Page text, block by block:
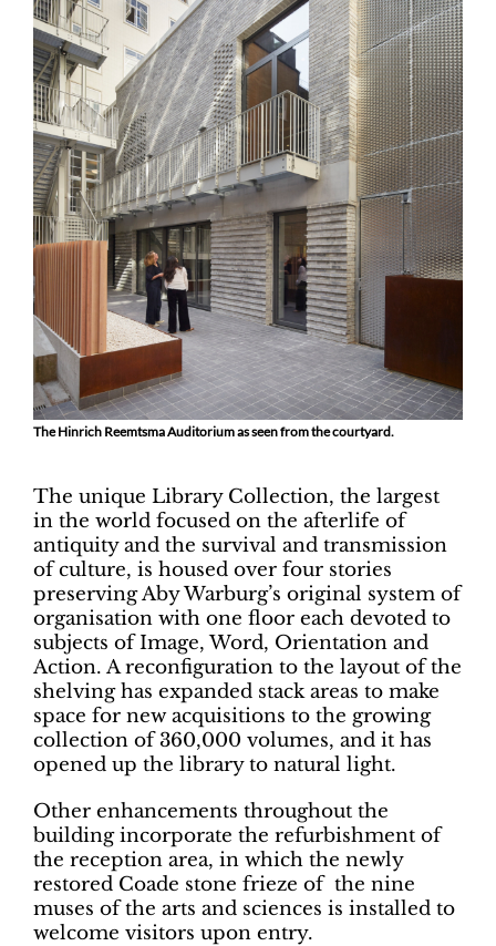
The Hinrich Reemtsma Auditorium as seen from the courtyard.
The unique Library Collection, the largest
in the world focused on the afterlife of
antiquity and the survival and transmission
of culture, is housed over four stories
preserving Aby Warburg’s original system of
organisation with one floor each devoted to
subjects of Image, Word, Orientation and
Action. A reconfiguration to the layout of the
shelving has expanded stack areas to make
space for new acquisitions to the growing
collection of 360,000 volumes, and it has
opened up the library to natural light.
Other enhancements throughout the
building incorporate the refurbishment of
the reception area, in which the newly
restored Coade stone frieze of the nine
muses of the arts and sciences is installed to
welcome visitors upon entry.